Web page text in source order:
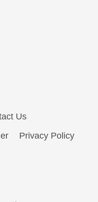
Us
Privacy Policy